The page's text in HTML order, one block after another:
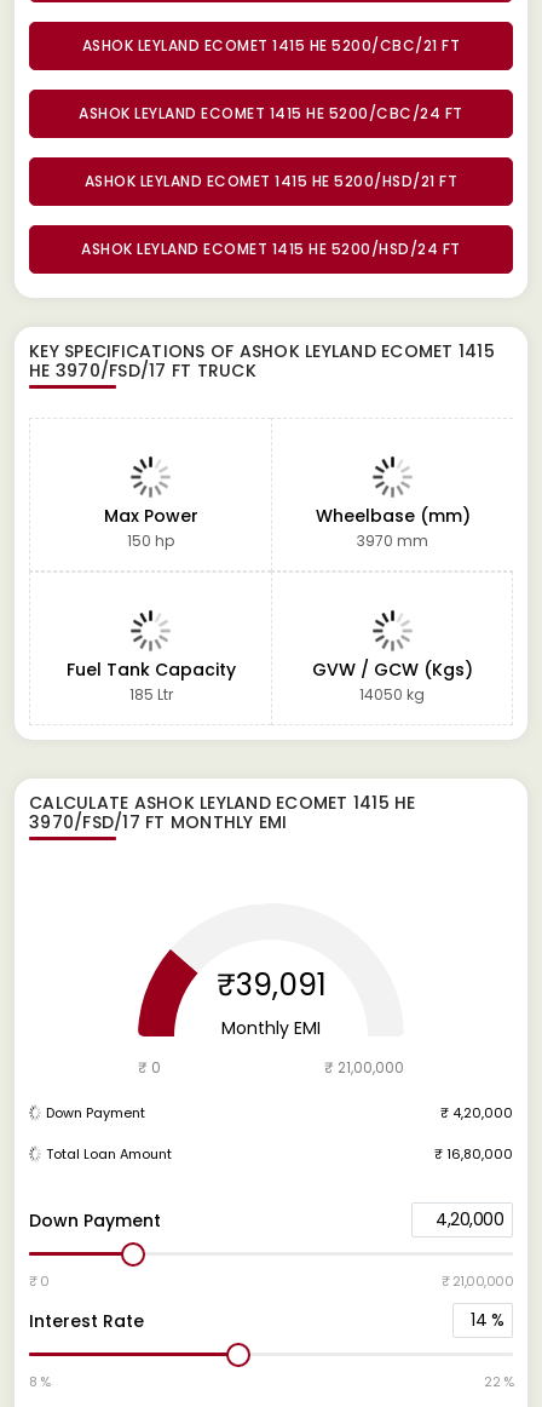
ASHOK LEYLAND ECOMET 1415 HE 5200/CBC/21 FT
ASHOK LEYLAND ECOMET 1415 HE 5200/CBC/24 FT
ASHOK LEYLAND ECOMET 1415 HE 5200/HSD/21 FT
ASHOK LEYLAND ECOMET 1415 HE 5200/HSD/24 FT
KEY SPECIFICATIONS OF ASHOK LEYLAND ECOMET 1415
HE 3970/FSD/17 FT TRUCK
Max Power
150 hp
Wheelbase (mm)
3970 mm
Fuel Tank Capacity
185 Ltr
GVW / GCW (Kgs)
14050 kg
CALCULATE ASHOK LEYLAND ECOMET 1415 HE
3970/FSD/17 FT MONTHLY EMI
Down Payment 4,20,000
₹ 0 ₹ 21,00,000
Interest Rate 14 %
8 % 22 %
₹39,091
Monthly EMI
₹ 0 ₹ 21,00,000
Down Payment ₹ 4,20,000
Total Loan Amount ₹ 16,80,000